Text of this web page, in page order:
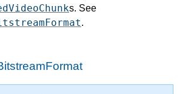
s. See
.